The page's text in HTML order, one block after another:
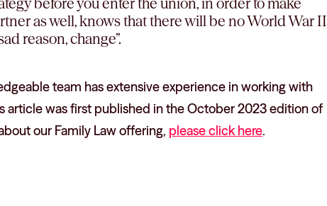
as well, knows that there will be no World War II
reason, change”.
team has extensive experience in working with
article was first published in the October 2023 edition of
our Family Law offering, please click here.